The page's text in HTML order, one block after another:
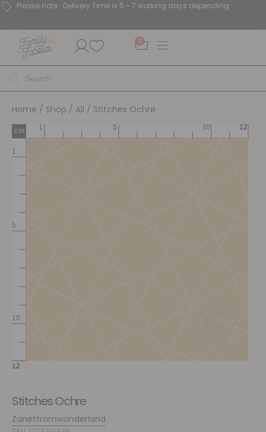
Please note : Delivery Time is 5 - 7 working days depending.
0
Home / Shop / All / Stitches Ochre
Stitches Ochre
Zanetfromwonderland